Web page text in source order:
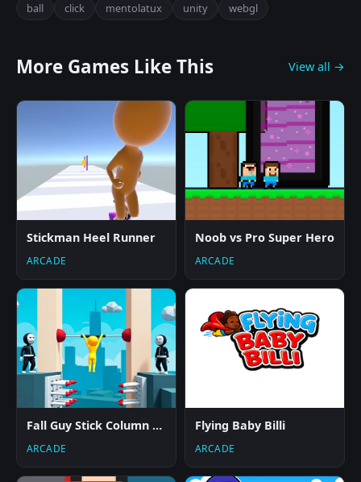
ball click mentolatux unity webgl
More Games Like This View all →
Stickman Heel Runner
ARCADE
Noob vs Pro Super Hero
ARCADE
Fall Guy Stick Column Runner
ARCADE
Flying Baby Billi
ARCADE